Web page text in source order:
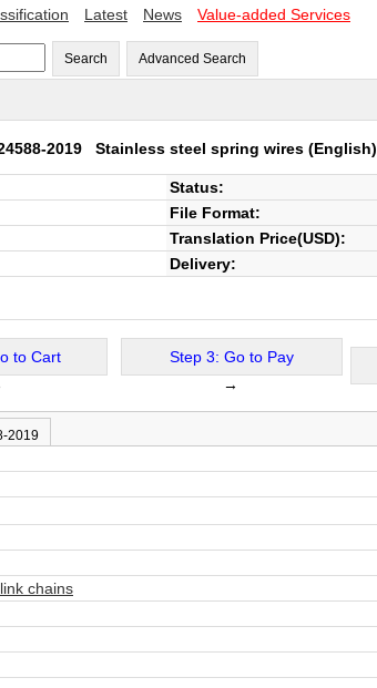
Latest News Value-added Services
Search Advanced Search
2019 Stainless steel spring wires(English)
Status:
File Format:
Translation Price(USD):
Delivery:
to Cart
Step 3: Go to Pay
→
2019
chains